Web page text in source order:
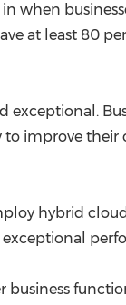
when
at least 80
exceptional.
improve their
hybrid